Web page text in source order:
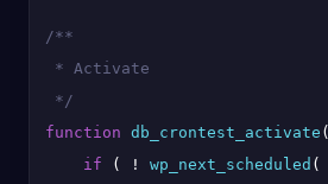
/**
* Activate
*/
function db_crontest_activate (
if ( ! wp_next_scheduled (